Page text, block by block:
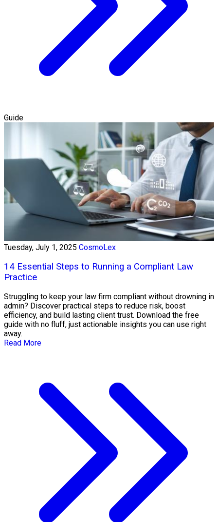
Guide
Tuesday, July 1, 2025 CosmoLex
14 Essential Steps to Running a Compliant Law
Practice
Struggling to keep your law firm compliant without drowning in
admin? Discover practical steps to reduce risk, boost
efficiency, and build lasting client trust. Download the free
guide with no fluff, just actionable insights you can use right
away.
Read More